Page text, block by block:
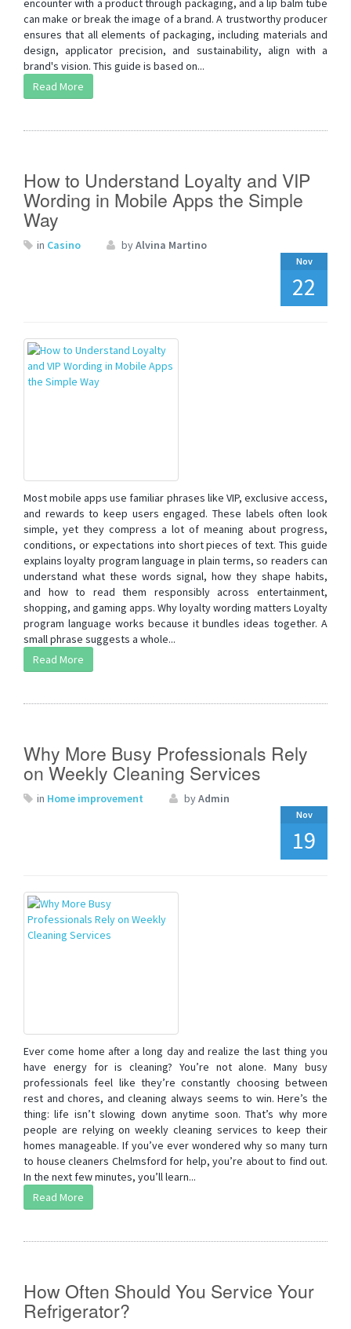
encounter with a product through packaging, and a lip balm tube
can make or break the image of a brand. A trustworthy producer
ensures that all elements of packaging, including materials and
design, applicator precision, and sustainability, align with a
brand's vision. This guide is based on...
Read More
How to Understand Loyalty and VIP
Wording in Mobile Apps the Simple
Way
in Casino byAlvina Martino
Nov
22
Most mobile apps use familiar phrases like VIP, exclusive access,
and rewards to keep users engaged. These labels often look
simple, yet they compress a lot of meaning about progress,
conditions, or expectations into short pieces of text. This guide
explains loyalty program language in plain terms, so readers can
understand what these words signal, how they shape habits,
and how to read them responsibly across entertainment,
shopping, and gaming apps. Why loyalty wording matters Loyalty
program language works because it bundles ideas together. A
small phrase suggests a whole...
Read More
Why More Busy Professionals Rely
on Weekly Cleaning Services
in Home improvement byAdmin
Nov
19
Ever come home after a long day and realize the last thing you
have energy for is cleaning? You’re not alone. Many busy
professionals feel like they’re constantly choosing between
rest and chores, and cleaning always seems to win. Here’s the
thing: life isn’t slowing down anytime soon. That’s why more
people are relying on weekly cleaning services to keep their
homes manageable. If you’ve ever wondered why so many turn
to house cleaners Chelmsford for help, you’re about to find out.
In the next few minutes, you’ll learn...
Read More
How Often Should You Service Your
Refrigerator?